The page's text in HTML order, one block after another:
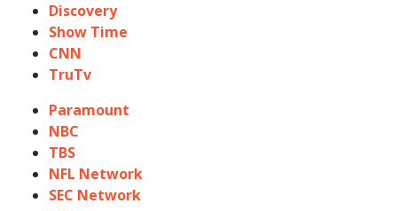
Discovery
Show Time
CNN
TruTv
Paramount
NBC
TBS
NFL Network
SEC Network